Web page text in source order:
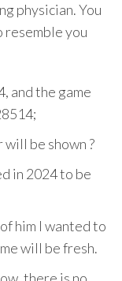
physician. You
resemble you
and the game
be shown ?
in 2024 to be
him I wanted to
will be fresh.